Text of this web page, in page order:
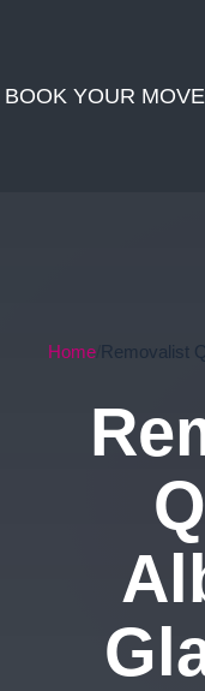
BOOK YOUR MOVE
Home Removalist